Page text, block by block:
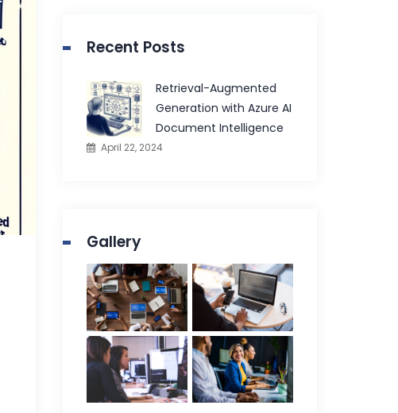
Recent Posts
Retrieval-Augmented
Generation with Azure AI
Document Intelligence
April 22, 2024
Gallery